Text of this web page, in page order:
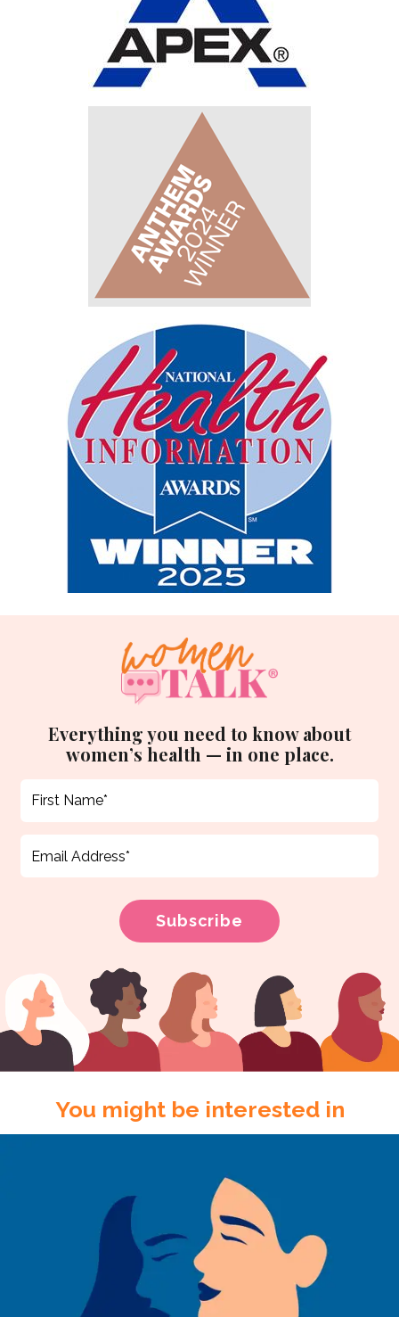
Everything you need to know about
women’s health — in one place.
You might be interested in